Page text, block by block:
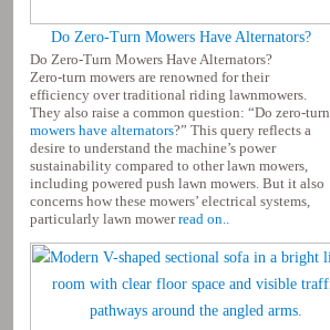
Do Zero-Turn Mowers Have Alternators?
Do Zero-Turn Mowers Have Alternators?
Zero-turn mowers are renowned for their
efficiency over traditional riding lawnmowers.
They also raise a common question: “Do zero-turn
mowers have alternators?” This query reflects a
desire to understand the machine’s power
sustainability compared to other lawn mowers,
including powered push lawn mowers. But it also
concerns how these mowers’ electrical systems,
particularly lawn mowerread on..